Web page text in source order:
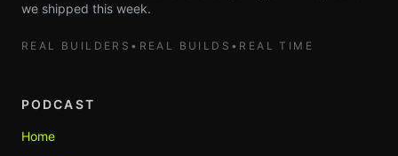
we shipped this week.
REAL BUILDERS • REAL BUILDS • REAL TIME
PODCAST
Home